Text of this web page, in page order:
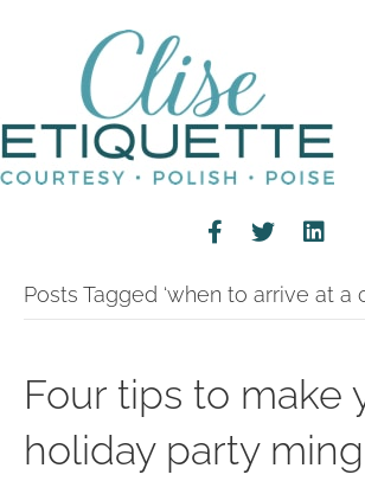
Posts Tagged ‘when to arrive at a
Four tips to make
holiday party